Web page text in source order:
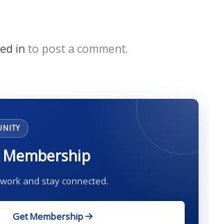
in to post a comment.
Membership
and stay connected.
Get Membership